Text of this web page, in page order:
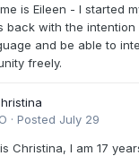
is Eileen - I started
back with the intention
and be able to
freely.
· Posted July 29
Christina, I am 17